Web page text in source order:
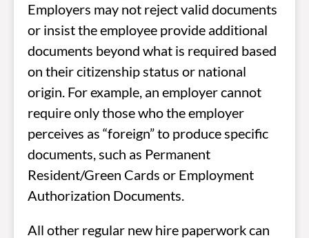
Employers may not reject valid documents
or insist the employee provide additional
documents beyond what is required based
on their citizenship status or national
origin. For example, an employer cannot
require only those who the employer
perceives as “foreign” to produce specific
documents, such as Permanent
Resident/Green Cards or Employment
Authorization Documents.
All other regular new hire paperwork can